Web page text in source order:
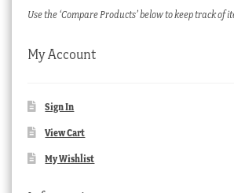
Use the ‘Compare Products’ below to keep track of
My Account
Sign In
View Cart
My Wishlist